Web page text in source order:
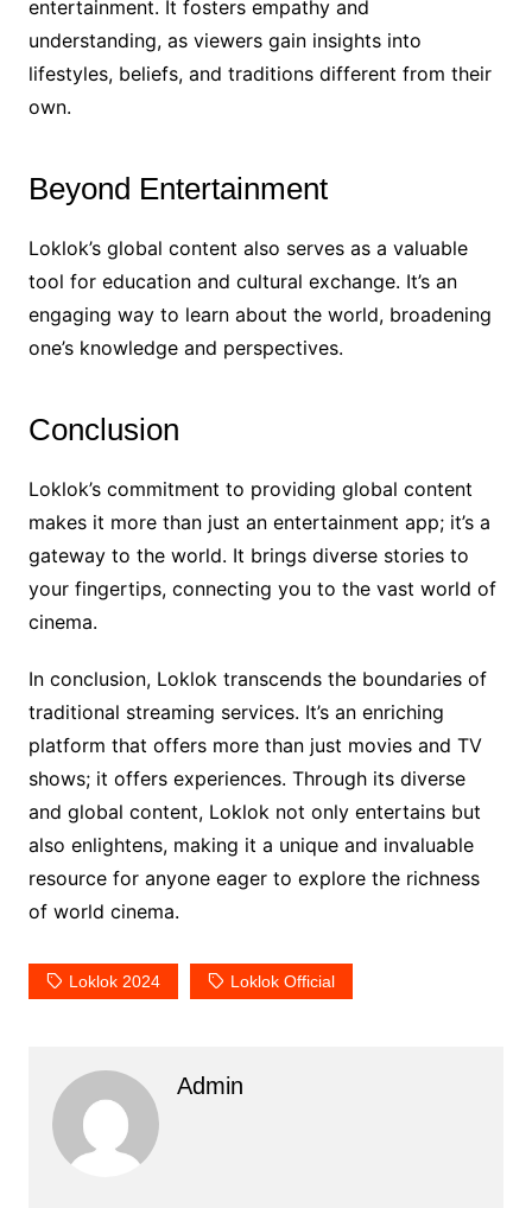
entertainment. It fosters empathy and
understanding, as viewers gain insights into
lifestyles, beliefs, and traditions different from their
own.
Beyond Entertainment
Loklok’s global content also serves as a valuable
tool for education and cultural exchange. It’s an
engaging way to learn about the world, broadening
one’s knowledge and perspectives.
Conclusion
Loklok’s commitment to providing global content
makes it more than just an entertainment app; it’s a
gateway to the world. It brings diverse stories to
your fingertips, connecting you to the vast world of
cinema.
In conclusion, Loklok transcends the boundaries of
traditional streaming services. It’s an enriching
platform that offers more than just movies and TV
shows; it offers experiences. Through its diverse
and global content, Loklok not only entertains but
also enlightens, making it a unique and invaluable
resource for anyone eager to explore the richness
of world cinema.
Loklok 2024 Loklok Official
Admin